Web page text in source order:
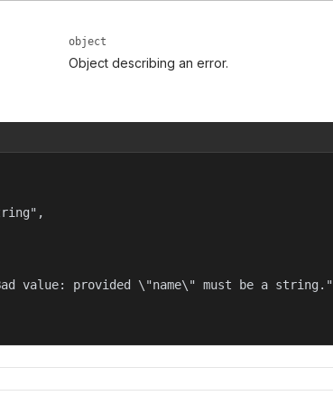
object
Object describing an error.
value: provided \"name\" must be a string."